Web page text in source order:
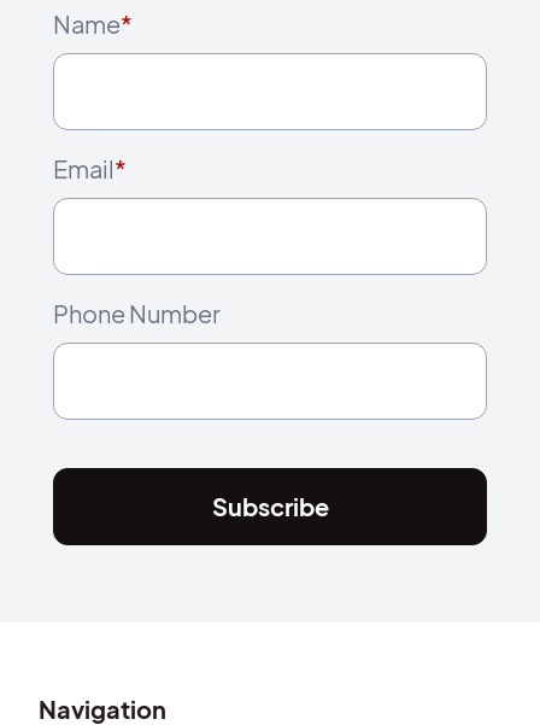
Name*
Email*
Phone Number
Subscribe
Navigation